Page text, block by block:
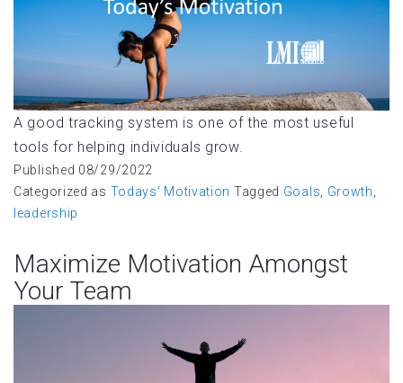
A good tracking system is one of the most useful
tools for helping individuals grow.
Published 08/29/2022
Categorized as Todays' Motivation Tagged Goals Growth
leadership
Maximize Motivation Amongst
Your Team